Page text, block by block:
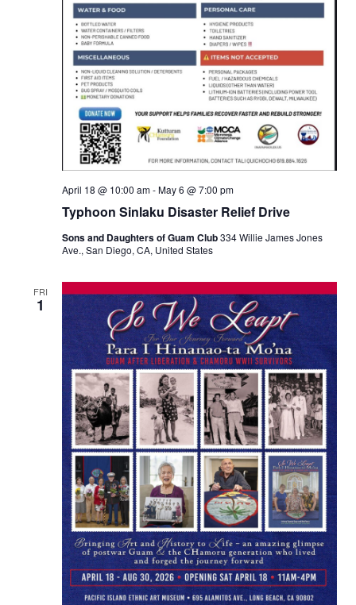
Typhoon Sinlaku Disaster Relief Drive
April 18 @ 10:00 am-May 6 @ 7:00 pm
Sons and Daughters of Guam Club334 Willie James Jones
Ave., San Diego, CA, United States
FRI
1